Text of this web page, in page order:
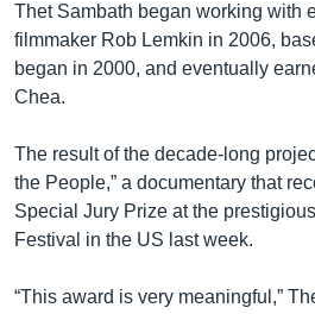
និង​
ចូល​
ទៅ​
កាន់​
ស្វែង​
រក
បណ្តាញ​សង្គម
ភាសា
Thet Sambath began working with
filmmaker Rob Lemkin in 2006,
began in 2000, and eventually
Chea.
The result of the decade-long
the People,” a documentary that
Special Jury Prize at the
Festival in the US last week.
“This award is very meaningful,”